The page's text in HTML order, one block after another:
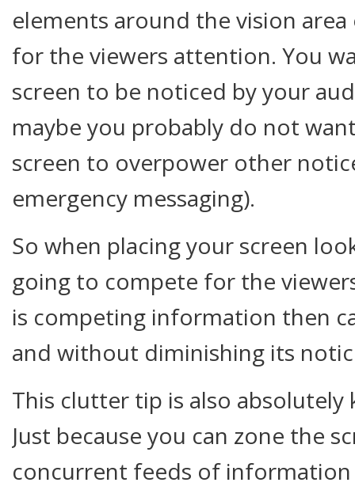
elements around the vision
for the viewers attention. You
screen to be noticed by your
maybe you probably do not
screen to overpower other
emergency messaging).
So when placing your screen
going to compete for the
is competing information then
and without diminishing its
This clutter tip is also
Just because you can zone the
concurrent feeds of